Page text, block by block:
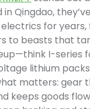
in Qingdao,
for
to beasts that
I-series
lithium
matters: gear
keeps goods